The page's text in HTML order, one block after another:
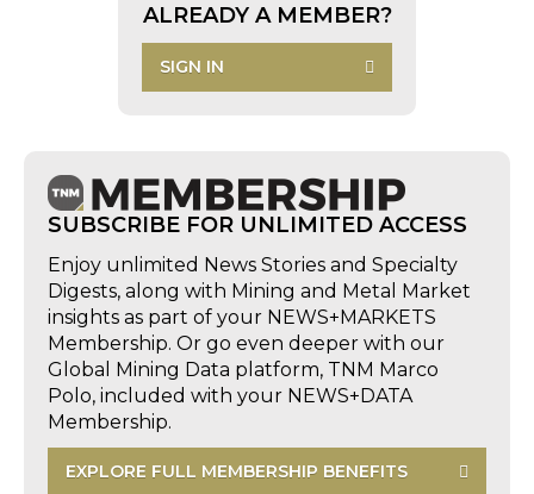
ALREADY A MEMBER?
SIGN IN
SUBSCRIBE FOR UNLIMITED ACCESS
Enjoy unlimited News Stories and Specialty
Digests, along with Mining and Metal Market
insights as part of your NEWS+MARKETS
Membership. Or go even deeper with our
Global Mining Data platform, TNM Marco
Polo, included with your NEWS+DATA
Membership.
EXPLORE FULL MEMBERSHIP BENEFITS